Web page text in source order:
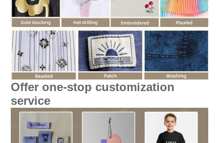
Offer one-stop customization
service